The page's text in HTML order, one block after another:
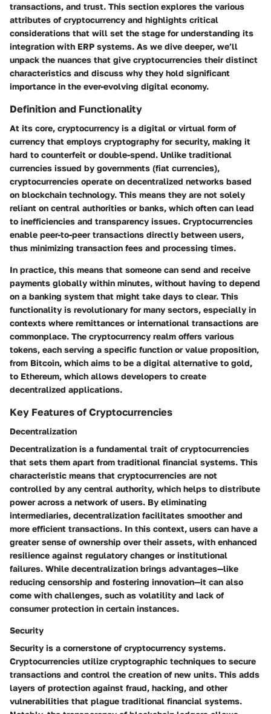
transactions, and trust. This section explores the various
attributes of cryptocurrency and highlights critical
considerations that will set the stage for understanding its
integration with ERP systems. As we dive deeper, we’ll
unpack the nuances that give cryptocurrencies their distinct
characteristics and discuss why they hold significant
importance in the ever-evolving digital economy.
Definition and Functionality
At its core, cryptocurrency is a digital or virtual form of
currency that employs cryptography for security, making it
hard to counterfeit or double-spend. Unlike traditional
currencies issued by governments (fiat currencies),
cryptocurrencies operate on decentralized networks based
on blockchain technology. This means they are not solely
reliant on central authorities or banks, which often can lead
to inefficiencies and transparency issues. Cryptocurrencies
enable peer-to-peer transactions directly between users,
thus minimizing transaction fees and processing times.
In practice, this means that someone can send and receive
payments globally within minutes, without having to depend
on a banking system that might take days to clear. This
functionality is revolutionary for many sectors, especially in
contexts where remittances or international transactions are
commonplace. The cryptocurrency realm offers various
tokens, each serving a specific function or value proposition,
from Bitcoin, which aims to be a digital alternative to gold,
to Ethereum, which allows developers to create
decentralized applications.
Key Features of Cryptocurrencies
Decentralization
Decentralization is a fundamental trait of cryptocurrencies
that sets them apart from traditional financial systems. This
characteristic means that cryptocurrencies are not
controlled by any central authority, which helps to distribute
power across a network of users. By eliminating
intermediaries, decentralization facilitates smoother and
more efficient transactions. In this context, users can have a
greater sense of ownership over their assets, with enhanced
resilience against regulatory changes or institutional
failures. While decentralization brings advantages—like
reducing censorship and fostering innovation—it can also
come with challenges, such as volatility and lack of
consumer protection in certain instances.
Security
Security is a cornerstone of cryptocurrency systems.
Cryptocurrencies utilize cryptographic techniques to secure
transactions and control the creation of new units. This adds
layers of protection against fraud, hacking, and other
vulnerabilities that plague traditional financial systems.